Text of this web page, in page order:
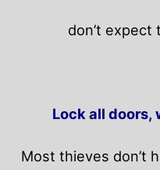
don’t expect
Lock all doors,
Most thieves don’t